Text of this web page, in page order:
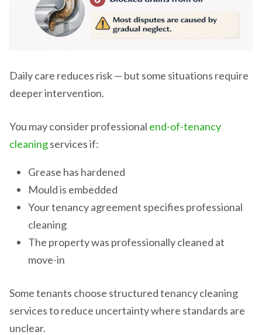
Daily care reduces risk — but some situations require
deeper intervention.
You may consider professional end-of-tenancy
cleaningservices if:
Grease has hardened
Mould is embedded
Your tenancy agreement specifies professional
cleaning
The property was professionally cleaned at
move-in
Some tenants choose structured tenancy cleaning
services to reduce uncertainty where standards are
unclear.